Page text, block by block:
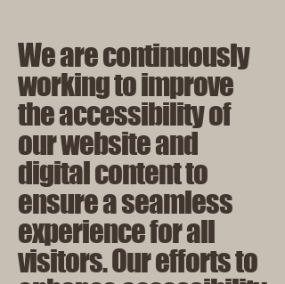
We are continuously
working to improve
the accessibility of
our website and
digital content to
ensure a seamless
experience for all
visitors. Our efforts to